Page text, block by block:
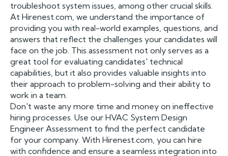
troubleshoot system issues, among other crucial skills.
At Hirenest.com, we understand the importance of
providing you with real-world examples, questions, and
answers that reflect the challenges your candidates will
face on the job. This assessment not only serves as a
great tool for evaluating candidates' technical
capabilities, but it also provides valuable insights into
their approach to problem-solving and their ability to
work in a team.
Don't waste any more time and money on ineffective
hiring processes. Use our HVAC System Design
Engineer Assessment to find the perfect candidate
for your company. With Hirenest.com, you can hire
with confidence and ensure a seamless integration into